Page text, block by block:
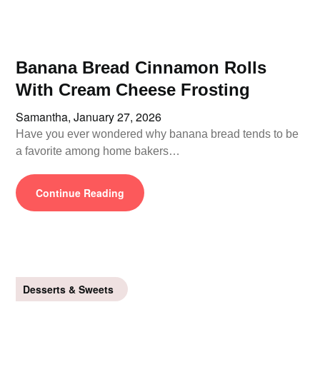
Banana Bread Cinnamon Rolls
With Cream Cheese Frosting
Samantha,January 27, 2026
Have you ever wondered why banana bread tends to be
a favorite among home bakers…
Continue Reading
Desserts & Sweets